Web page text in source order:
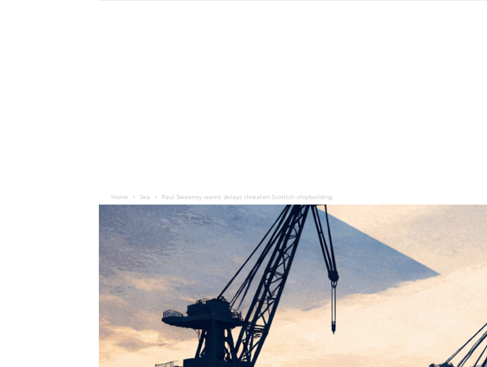
Home Sea Paul Sweeney warns delays threaten Scottish shipbuilding